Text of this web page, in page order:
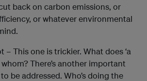
back on carbon emissions, or
or whatever environmental
– This one is trickier. What does ‘a
There’s another important
be addressed. Who’s doing the